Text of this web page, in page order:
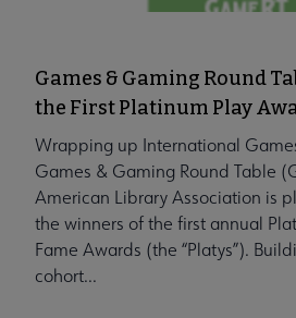
Games & Gaming Round
the First Platinum Play
Wrapping up International
Games & Gaming Round Table
American Library Association is
the winners of the first annual
Fame Awards (the “Platys”).
cohort...